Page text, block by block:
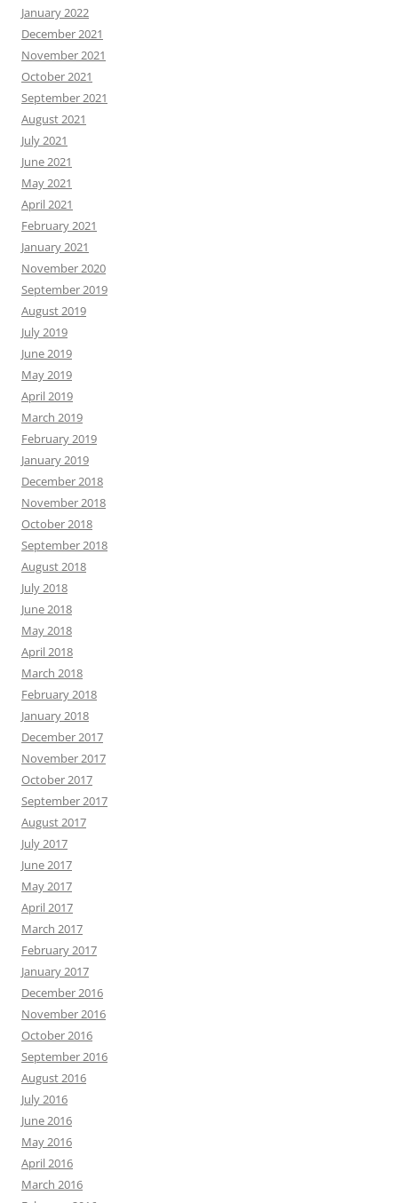
January 2022
December 2021
November 2021
October 2021
September 2021
August 2021
July 2021
June 2021
May 2021
April 2021
February 2021
January 2021
November 2020
September 2019
August 2019
July 2019
June 2019
May 2019
April 2019
March 2019
February 2019
January 2019
December 2018
November 2018
October 2018
September 2018
August 2018
July 2018
June 2018
May 2018
April 2018
March 2018
February 2018
January 2018
December 2017
November 2017
October 2017
September 2017
August 2017
July 2017
June 2017
May 2017
April 2017
March 2017
February 2017
January 2017
December 2016
November 2016
October 2016
September 2016
August 2016
July 2016
June 2016
May 2016
April 2016
March 2016